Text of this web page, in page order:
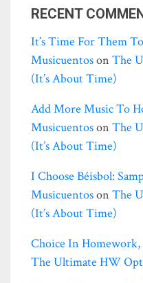
RECENT
It’s Time For Them
Musicuentoson The
(it’s About Time)
Add More Music To
Musicuentoson The
(it’s About Time)
I Choose Béisbol:
Musicuentoson The
(it’s About Time)
Choice In
The Ultimate HW